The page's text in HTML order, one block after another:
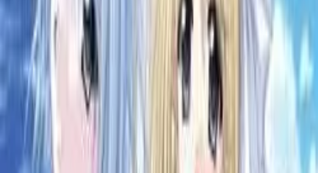
Back
View on
Maou no Musume-tachi
魔王の娘たち